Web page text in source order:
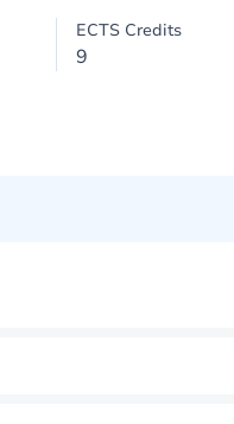
ECTS Credits
9